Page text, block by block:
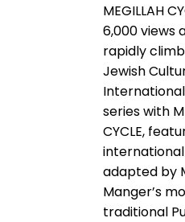
MEGILLAH
6,000 views
rapidly
Jewish
series with
CYCLE,
adapted by
Manger’s
traditional